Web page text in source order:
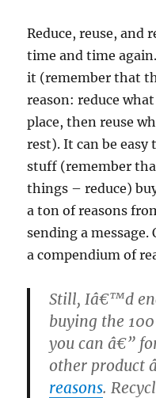
Reduce, reuse, and
time and time
it (remember that
reason: reduce
place, then reuse
rest). It can be easy
stuff (remember
things – reduce)
a ton of reasons
sending a
a compendium of
Still, Iâ€™d
buying the
you can â€”
other product
reasons.